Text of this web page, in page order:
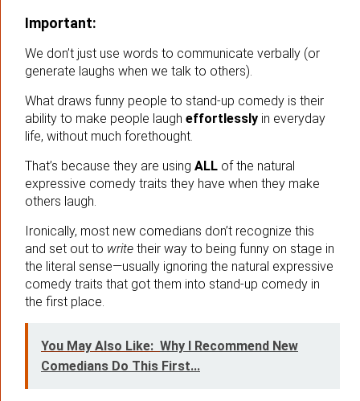
Important:
We don’t just use words to communicate verbally (or
generate laughs when we talk to others).
What draws funny people to stand-up comedy is their
ability to make people laugh effortlessly in everyday
life, without much forethought.
That’s because they are using ALL of the natural
expressive comedy traits they have when they make
others laugh.
Ironically, most new comedians don’t recognize this
and set out to write their way to being funny on stage in
the literal sense—usually ignoring the natural expressive
comedy traits that got them into stand-up comedy in
the first place.
You May Also Like: Why I Recommend New
Comedians Do This First...